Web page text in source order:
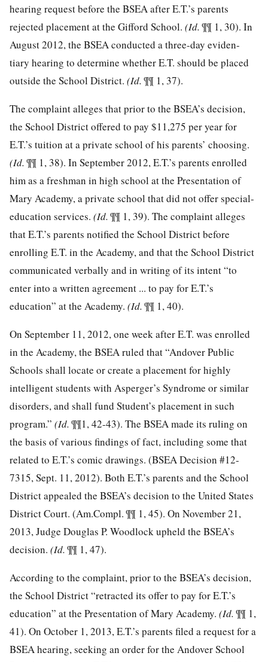
hearing request before the BSEA after E.T.’s parents
rejected placement at the Gifford School. (Id.¶¶ 1, 30). In
August 2012, the BSEA conducted a three-day eviden-
tiary hearing to determine whether E.T. should be placed
outside the School District. (Id.¶¶ 1, 37).
The complaint alleges that prior to the BSEA’s decision,
the School District offered to pay $11,275 per year for
E.T.’s tuition at a private school of his parents’ choosing.
(Id.¶¶ 1, 38). In September 2012, E.T.’s parents enrolled
him as a freshman in high school at the Presentation of
Mary Academy, a private school that did not offer special-
education services. (Id.¶¶ 1, 39). The complaint alleges
that E.T.’s parents notified the School District before
enrolling E.T. in the Academy, and that the School District
communicated verbally and in writing of its intent “to
enter into a written agreement ... to pay for E.T.’s
education” at the Academy. (Id.¶¶ 1, 40).
On September 11, 2012, one week after E.T. was enrolled
in the Academy, the BSEA ruled that “Andover Public
Schools shall locate or create a placement for highly
intelligent students with Asperger’s Syndrome or similar
disorders, and shall fund Student’s placement in such
program.” (Id.¶¶1, 42-43). The BSEA made its ruling on
the basis of various findings of fact, including some that
related to E.T.’s comic drawings. (BSEA Decision #12-
7315, Sept. 11, 2012). Both E.T.’s parents and the School
District appealed the BSEA’s decision to the United States
District Court. (Am.Compl. ¶¶ 1, 45). On November 21,
2013, Judge Douglas P. Woodlock upheld the BSEA’s
decision. (Id.¶¶ 1, 47).
According to the complaint, prior to the BSEA’s decision,
the School District “retracted its offer to pay for E.T.’s
education” at the Presentation of Mary Academy. (Id.¶¶ 1,
41). On October 1, 2013, E.T.’s parents filed a request for a
BSEA hearing, seeking an order for the Andover School